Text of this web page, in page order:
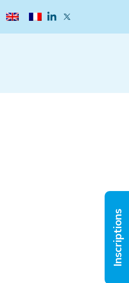
Inscriptions